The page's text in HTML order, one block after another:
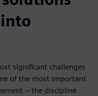
significant challenges
of the most important
– the discipline